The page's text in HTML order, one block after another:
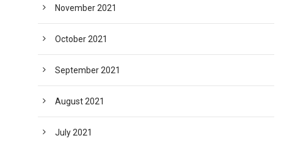
November 2021
October 2021
September 2021
August 2021
July 2021